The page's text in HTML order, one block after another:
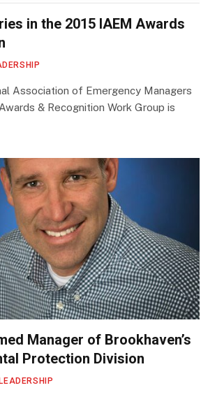
in the 2015 IAEM Awards
Association of Emergency Managers
& Recognition Work Group is
Manager of Brookhaven’s
Protection Division
LEADERSHIP